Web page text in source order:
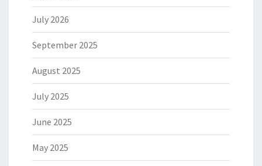
July 2026
September 2025
August 2025
July 2025
June 2025
May 2025